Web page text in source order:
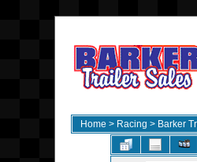
Home > Racing > Barker